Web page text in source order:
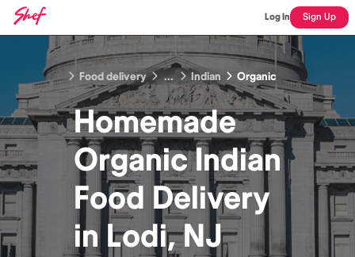
Log In Sign Up
Food delivery ... Indian Organic
Homemade
Organic Indian
Food Delivery
in Lodi, NJ